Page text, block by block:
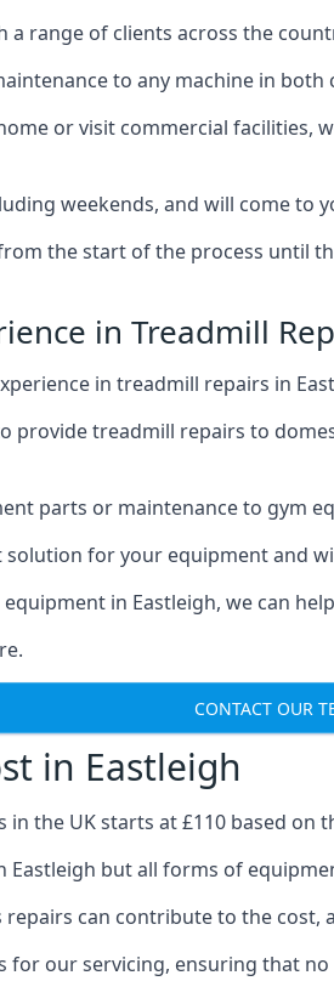
a range of clients across the
to any machine in both
or visit commercial facilities,
weekends, and will come
the start of the process until
in Treadmill
in treadmill repairs in
provide treadmill repairs to
parts or maintenance to gym
for your equipment and
in Eastleigh, we can
CONTACT OUR
in Eastleigh
the UK starts at £110 based on
but all forms of
can contribute to the
our servicing, ensuring that